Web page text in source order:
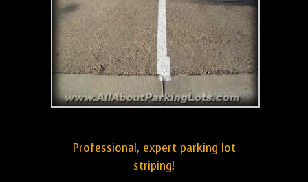
Professional, expert parking lot
striping!